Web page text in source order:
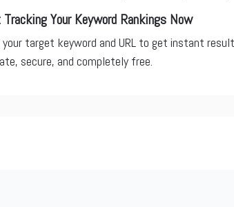
Your Keyword Rankings Now
target keyword and URL to get instant
secure, and completely free.